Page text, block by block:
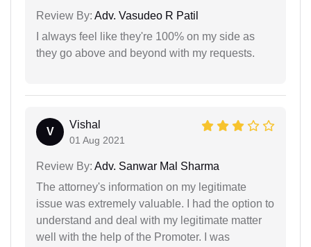
Review By: Adv. Vasudeo R Patil
I always feel like they're 100% on my side as
they go above and beyond with my requests.
V
Vishal
01 Aug 2021
Review By: Adv. Sanwar Mal Sharma
The attorney's information on my legitimate
issue was extremely valuable. I had the option to
understand and deal with my legitimate matter
well with the help of the Promoter. I was